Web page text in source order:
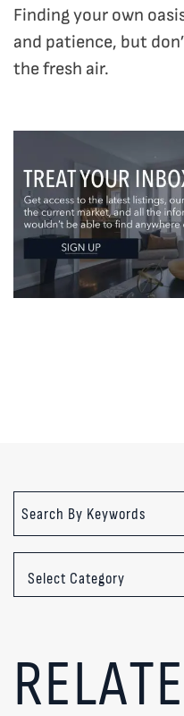
Finding your own
and patience, but
the fresh air.